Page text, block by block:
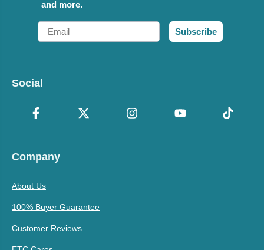
and more.
Email
Subscribe
Social
Company
About Us
100% Buyer Guarantee
Customer Reviews